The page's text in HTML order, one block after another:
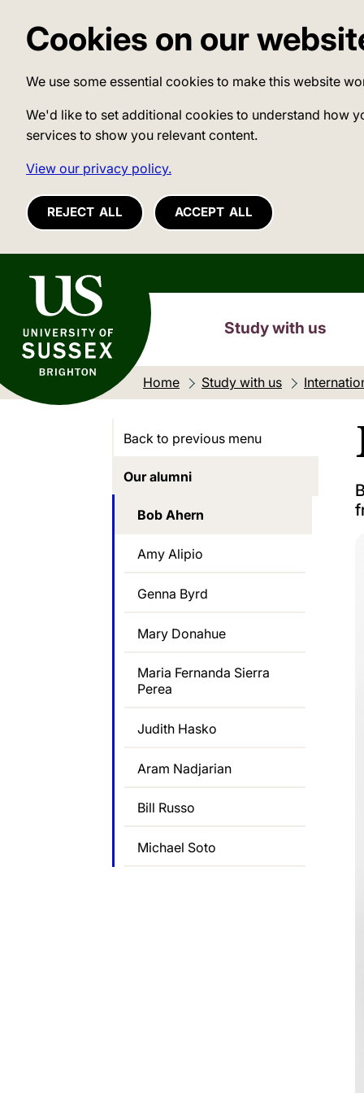
Cookies on our
We use some essential cookies to make this website
We'd like to set additional cookies to understand how
services to show you relevant content.
View our privacy policy.
REJECT ALL ACCEPT ALL
University of Sussex
Study with us
Home Study with us
Back to previous menu
Our alumni
Bob Ahern
Amy Alipio
Genna Byrd
Mary Donahue
Maria Fernanda Sierra
Perea
Judith Hasko
Aram Nadjarian
Bill Russo
Michael Soto